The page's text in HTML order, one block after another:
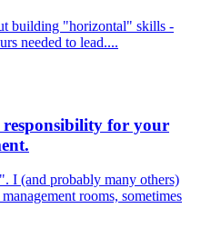
building "horizontal" skills -
needed to lead....
for your
I (and probably many others)
rooms, sometimes